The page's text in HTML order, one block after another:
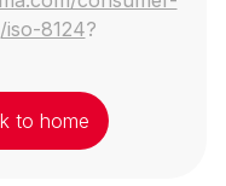
8124?
to home